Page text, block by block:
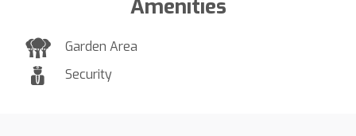
Amenities
Garden Area
Security